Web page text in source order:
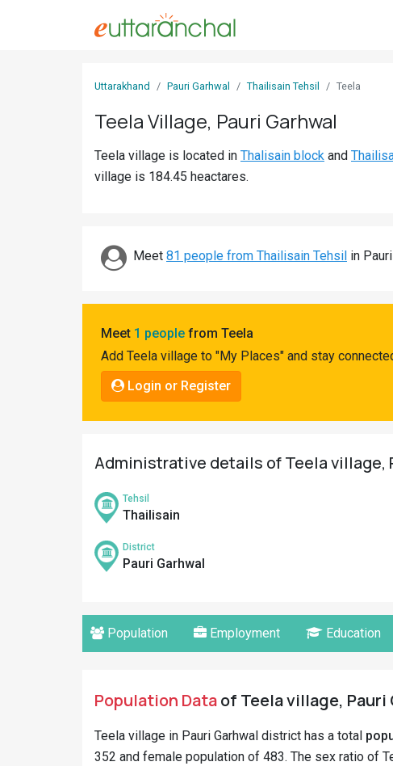
Uttarakhand Pauri Garhwal Thailisain Tehsil Teela
Teela Village, Pauri Garhwal
Teela village is located in Thalisain block and
village is 184.45 heactares.
Meet 81 people from Thailisain Tehsil in
Meet 1 people from Teela
Add Teela village to "My Places" and stay
Login or Register
Administrative details of Teela village,
Tehsil
Thailisain
District
Pauri Garhwal
Population Employment Education
Population Dataof Teela village,
Teela village in Pauri Garhwal district has a total
352 and female population of 483. The sex ratio of